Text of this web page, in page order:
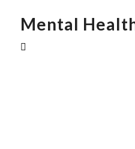
Mental